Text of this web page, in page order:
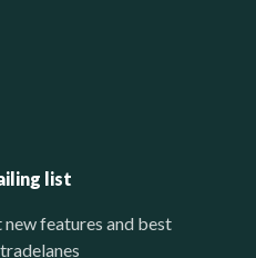
list
features and best